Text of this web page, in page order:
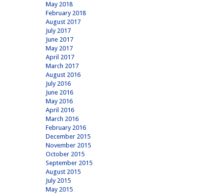
May 2018
February 2018
August 2017
July 2017
June 2017
May 2017
April 2017
March 2017
August 2016
July 2016
June 2016
May 2016
April 2016
March 2016
February 2016
December 2015
November 2015
October 2015
September 2015
August 2015
July 2015
May 2015